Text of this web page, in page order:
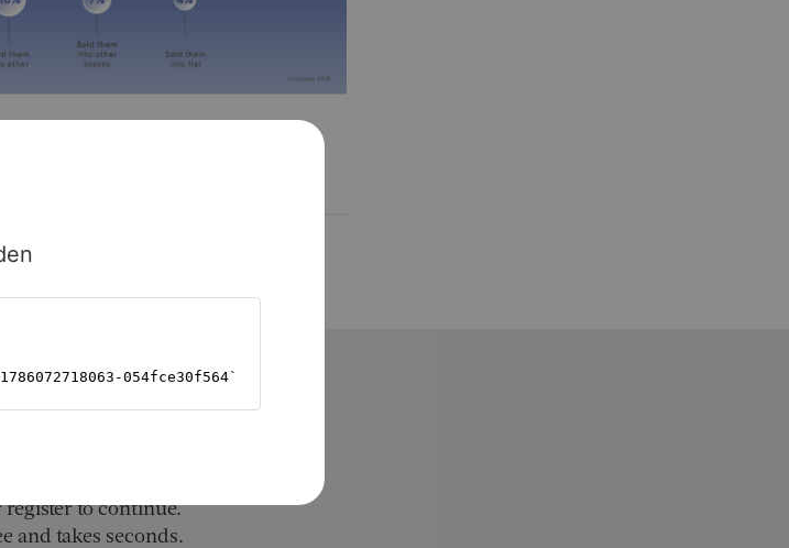
support from HM Treasury
2018
to continue.
and takes seconds.